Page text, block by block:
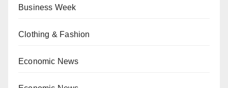
Business Week
Clothing & Fashion
Economic News